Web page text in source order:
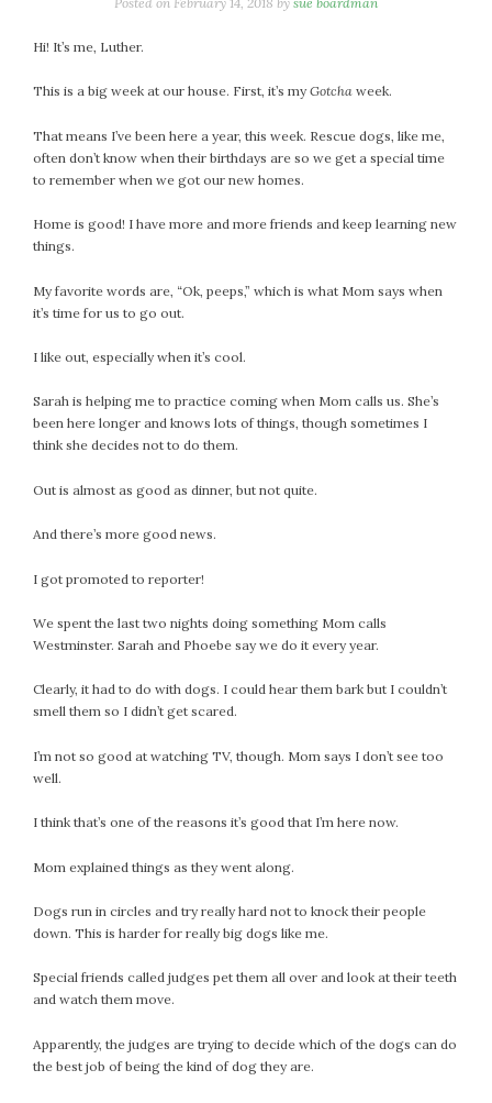
Hi! It’s me, Luther.
This is a big week at our house. First, it’s myGotcha week.
That means I’ve been here a year, this week. Rescue dogs, like me,
often don’t know when their birthdays are so we get a special time
to remember when we got our new homes.
Home is good! I have more and more friends and keep learning new
things.
My favorite words are, “Ok, peeps,” which is what Mom says when
it’s time for us to go out.
I like out, especially when it’s cool.
Sarah is helping me to practice coming when Mom calls us. She’s
been here longer and knows lots of things, though sometimes I
think she decides not to do them.
Out is almost as good as dinner, but not quite.
And there’s more good news.
I got promoted to reporter!
We spent the last two nights doing something Mom calls
Westminster. Sarah and Phoebe say we do it every year.
Clearly, it had to do with dogs. I could hear them bark but I couldn’t
smell them so I didn’t get scared.
I’m not so good at watching TV, though. Mom says I don’t see too
well.
I think that’s one of the reasons it’s good that I’m here now.
Mom explained things as they went along.
Dogs run in circles and try really hard not to knock their people
down. This is harder for really big dogs like me.
Special friends called judges pet them all over and look at their teeth
and watch them move.
Apparently, the judges are trying to decide which of the dogs can do
the best job of being the kind of dog they are.
November 2023
October 2023
August 2023
July 2023
May 2023
April 2023
March 2023
February 2023
November 2022
October 2022
August 2022
May 2022
March 2022
January 2022
December 2021
October 2021
August 2021
July 2021
May 2021
March 2021
February 2021
December 2020